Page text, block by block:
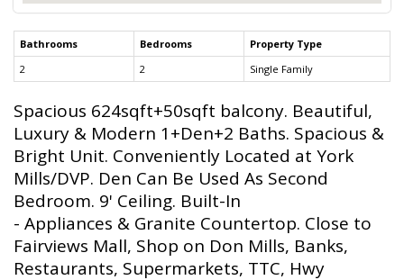
Bathrooms Bedrooms
Property Type
2
2 Single Family
Spacious 624sqft+50sqft balcony. Beautiful,
Luxury & Modern 1+Den+2 Baths. Spacious &
Bright Unit. Conveniently Located at York
Mills/DVP. Den Can Be Used As Second
Bedroom. 9' Ceiling. Built-In
- Appliances & Granite Countertop. Close to
Fairviews Mall, Shop on Don Mills, Banks,
Restaurants, Supermarkets, TTC, Hwy